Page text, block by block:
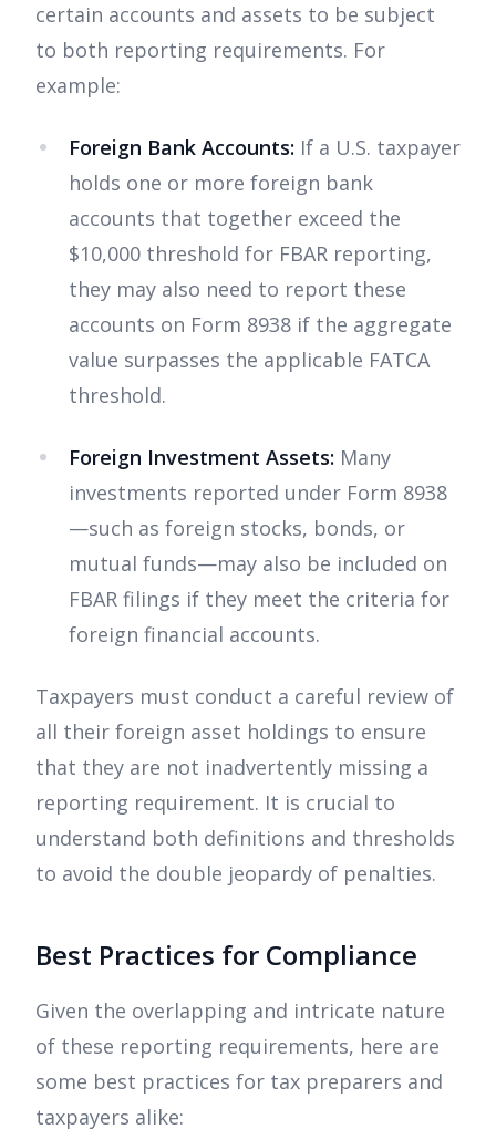
certain accounts and assets to be subject
to both reporting requirements. For
example:
Foreign Bank Accounts: If a U.S. taxpayer
holds one or more foreign bank
accounts that together exceed the
$10,000 threshold for FBAR reporting,
they may also need to report these
accounts on Form 8938 if the aggregate
value surpasses the applicable FATCA
threshold.
Foreign Investment Assets: Many
investments reported under Form 8938
—such as foreign stocks, bonds, or
mutual funds—may also be included on
FBAR filings if they meet the criteria for
foreign financial accounts.
Taxpayers must conduct a careful review of
all their foreign asset holdings to ensure
that they are not inadvertently missing a
reporting requirement. It is crucial to
understand both definitions and thresholds
to avoid the double jeopardy of penalties.
Best Practices for Compliance
Given the overlapping and intricate nature
of these reporting requirements, here are
some best practices for tax preparers and
taxpayers alike: